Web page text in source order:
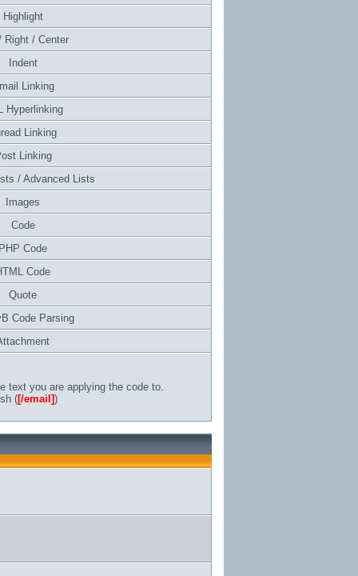
Highlight
Right / Center
Indent
Linking
Hyperlinking
Linking
Linking
/ Advanced Lists
Images
Code
Code
Code
Quote
Code Parsing
text you are applying the code to.
([/email])